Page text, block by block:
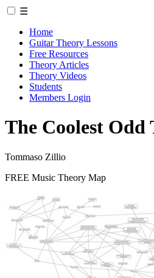
☰
Home
Guitar Theory Lessons
Free Resources
Theory Articles
Theory Videos
Students
Members Login
The Coolest Odd
Tommaso Zillio
FREE Music Theory Map